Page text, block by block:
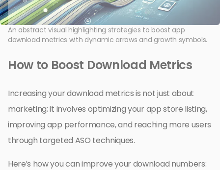
An abstract visual highlighting strategies to boost app
download metrics with dynamic arrows and growth symbols.
How to Boost Download Metrics
Increasing your download metrics is not just about
marketing; it involves optimizing your app store listing,
improving app performance, and reaching more users
through targeted ASO techniques.
Here’s how you can improve your download numbers: